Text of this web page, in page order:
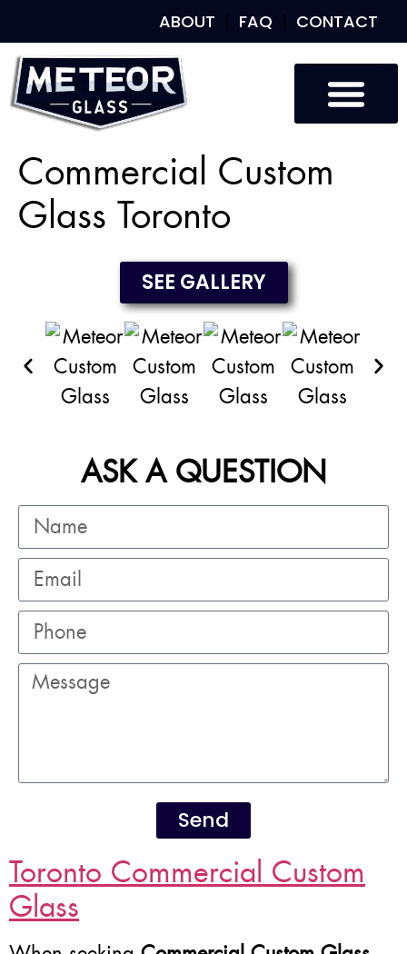
ABOUT FAQ CONTACT
Commercial Custom
Glass Toronto
SEE GALLERY
ASK A QUESTION
Send
Toronto Commercial Custom
Glass